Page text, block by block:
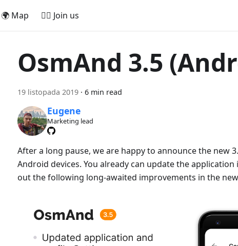
🌍 Map 🚵‍♂️ Join us
OsmAnd 3.5
19 listopada 2019 · 6 min read
Eugene
Marketing lead
After a long pause, we are happy to announce the new
Android devices. You already can update the application
out the following long-awaited improvements in the